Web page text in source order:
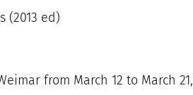
(2013 ed)
from March 12 to March 21,